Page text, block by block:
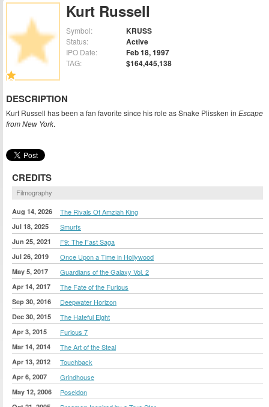
Kurt Russell
Symbol: KRUSS
Status: Active
IPO Date: Feb 18, 1997
TAG: $164,445,138
DESCRIPTION
Kurt Russell has been a fan favorite since his role as Snake Plissken in Escape
from New York.
CREDITS
Filmography
Aug 14, 2026 The Rivals Of Amziah King
Jul 18, 2025 Smurfs
Jun 25, 2021 F9: The Fast Saga
Jul 26, 2019 Once Upon a Time in Hollywood
May 5, 2017 Guardians of the Galaxy Vol. 2
Apr 14, 2017 The Fate of the Furious
Sep 30, 2016 Deepwater Horizon
Dec 30, 2015 The Hateful Eight
Apr 3, 2015 Furious 7
Mar 14, 2014 The Art of the Steal
Apr 13, 2012 Touchback
Apr 6, 2007 Grindhouse
May 12, 2006 Poseidon